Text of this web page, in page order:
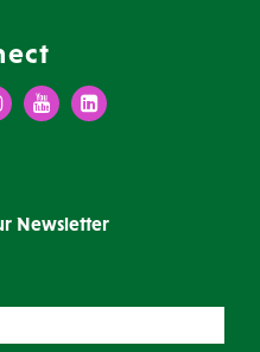
YoutubeLinkedIn
Newsletter